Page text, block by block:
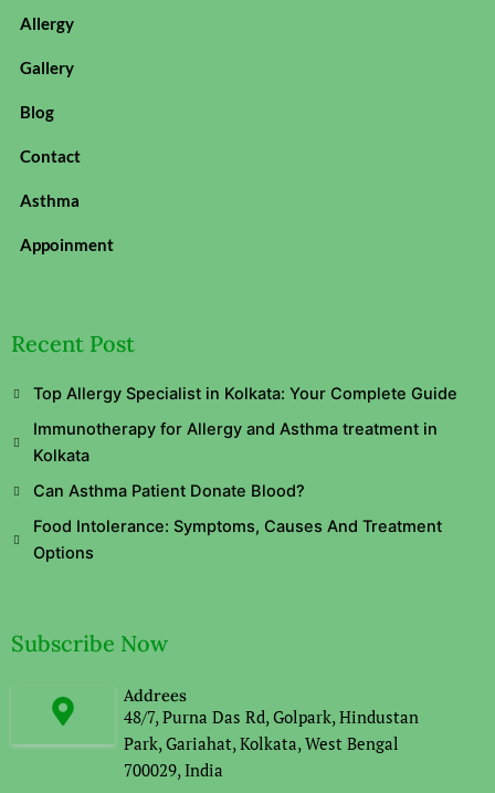
Allergy
Gallery
Blog
Contact
Asthma
Appoinment
Recent Post
Top Allergy Specialist in Kolkata: Your Complete Guide
Immunotherapy for Allergy and Asthma treatment in
Kolkata
Can Asthma Patient Donate Blood?
Food Intolerance: Symptoms, Causes And Treatment
Options
Subscribe Now
Addrees
48/7, Purna Das Rd, Golpark, Hindustan
Park, Gariahat, Kolkata, West Bengal
700029, India